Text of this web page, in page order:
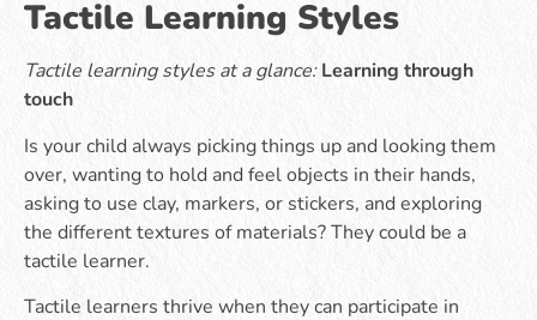
Tactile Learning Styles
Tactile learning styles at a glance: Learning through
touch
Is your child always picking things up and looking them
over, wanting to hold and feel objects in their hands,
asking to use clay, markers, or stickers, and exploring
the different textures of materials? They could be a
tactile learner.
Tactile learners thrive when they can participate in